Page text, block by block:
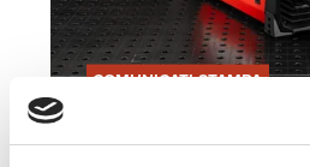
COMUNICATI STAMPA
Saldature più